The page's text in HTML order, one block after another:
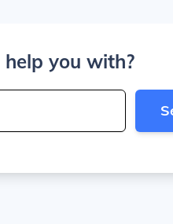
you with?